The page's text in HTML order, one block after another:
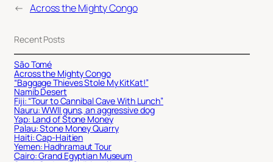
← Across the Mighty Congo
Recent Posts
São Tomé
Across the Mighty Congo
“Baggage Thieves Stole My KitKat!”
Namib Desert
Fiji: “Tour to Cannibal Cave With Lunch”
Nauru: WWII guns, an aggressive dog
Yap: Land of Stone Money
Palau: Stone Money Quarry
Haiti: Cap-Haitien
Yemen: Hadhramaut Tour
Cairo: Grand Egyptian Museum